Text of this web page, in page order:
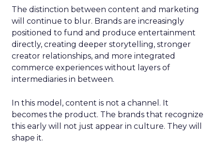
The distinction between content and marketing
will continue to blur. Brands are increasingly
positioned to fund and produce entertainment
directly, creating deeper storytelling, stronger
creator relationships, and more integrated
commerce experiences without layers of
intermediaries in between.
In this model, content is not a channel. It
becomes the product. The brands that recognize
this early will not just appear in culture. They will
shape it.